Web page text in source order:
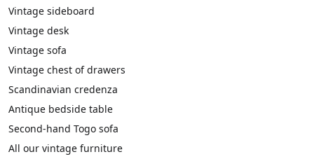
Vintage sideboard
Vintage desk
Vintage sofa
Vintage chest of drawers
Scandinavian credenza
Antique bedside table
Second-hand Togo sofa
All our vintage furniture